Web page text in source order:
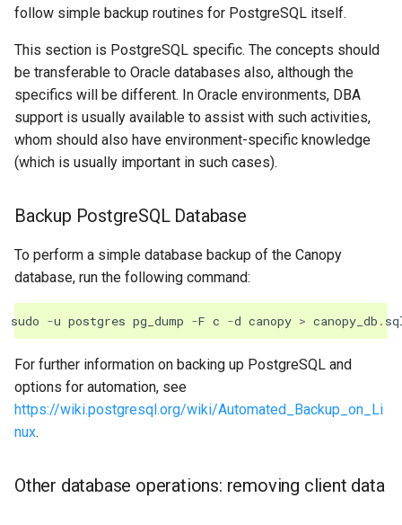
follow simple backup routines for PostgreSQL itself.
This section is PostgreSQL specific. The concepts should
be transferable to Oracle databases also, although the
specifics will be different. In Oracle environments, DBA
support is usually available to assist with such activities,
whom should also have environment-specific knowledge
(which is usually important in such cases).
Backup PostgreSQL Database
To perform a simple database backup of the Canopy
database, run the following command:
sudo -u postgres pg_dump -F c -d canopy > canopy_db .
For further information on backing up PostgreSQL and
options for automation, see
https://wiki.postgresql.org/wiki/Automated_Backup_on_Li
nux.
Other database operations: removing client data